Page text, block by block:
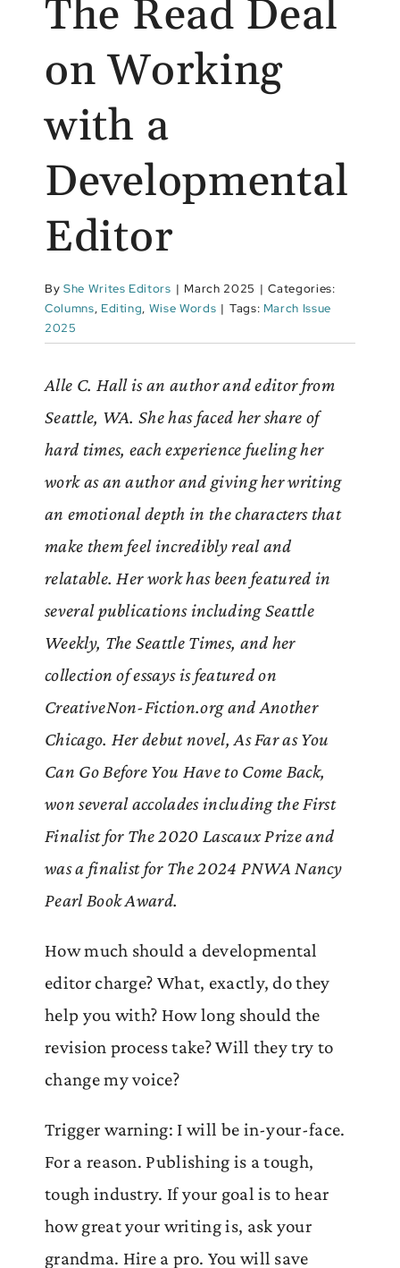
The Read Deal
on Working
with a
Developmental
Editor
By She Writes Editors | March 2025 | Categories:
Columns, Editing, Wise Words | Tags: March Issue
2025
Alle C. Hall is an author and editor from
Seattle, WA. She has faced her share of
hard times, each experience fueling her
work as an author and giving her writing
an emotional depth in the characters that
make them feel incredibly real and
relatable. Her work has been featured in
several publications including Seattle
Weekly, The Seattle Times, and her
collection of essays is featured on
CreativeNon-Fiction.org and Another
Chicago. Her debut novel, As Far as You
Can Go Before You Have to Come Back,
won several accolades including the First
Finalist for The 2020 Lascaux Prize and
was a finalist for The 2024 PNWA Nancy
Pearl Book Award.
How much should a developmental
editor charge? What, exactly, do they
help you with? How long should the
revision process take? Will they try to
change my voice?
Trigger warning: I will be in-your-face.
For a reason. Publishing is a tough,
tough industry. If your goal is to hear
how great your writing is, ask your
grandma. Hire a pro. You will save